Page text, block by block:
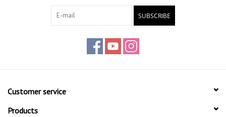
SUBSCRIBE
Customer service
Products